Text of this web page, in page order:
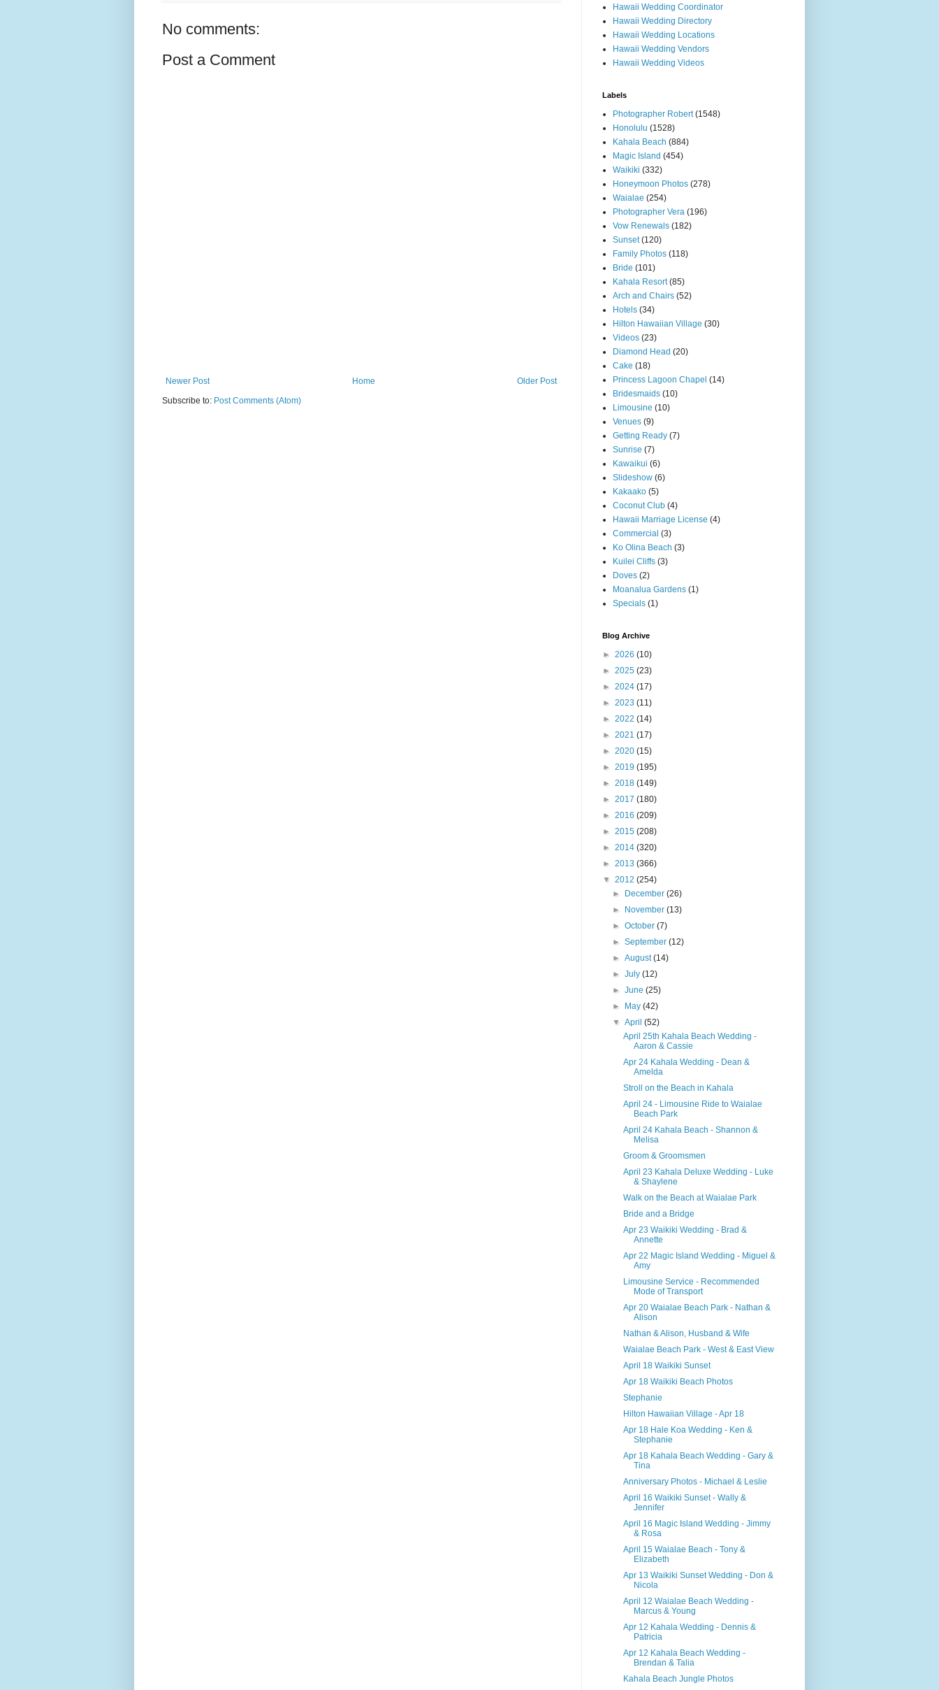
No comments:
Post a Comment
Newer Post Older Post
Home
Subscribe to: Post Comments (Atom)
Hawaii Wedding Coordinator
Hawaii Wedding Directory
Hawaii Wedding Locations
Hawaii Wedding Vendors
Hawaii Wedding Videos
Labels
Photographer Robert (1548)
Honolulu (1528)
Kahala Beach (884)
Magic Island (454)
Waikiki (332)
Honeymoon Photos (278)
Waialae (254)
Photographer Vera (196)
Vow Renewals (182)
Sunset (120)
Family Photos (118)
Bride (101)
Kahala Resort (85)
Arch and Chairs (52)
Hotels (34)
Hilton Hawaiian Village (30)
Videos (23)
Diamond Head (20)
Cake (18)
Princess Lagoon Chapel (14)
Bridesmaids (10)
Limousine (10)
Venues (9)
Getting Ready (7)
Sunrise (7)
Kawaikui (6)
Slideshow (6)
Kakaako (5)
Coconut Club (4)
Hawaii Marriage License (4)
Commercial (3)
Ko Olina Beach (3)
Kuilei Cliffs (3)
Doves (2)
Moanalua Gardens (1)
Specials (1)
Blog Archive
► 2026 (10)
► 2025 (23)
► 2024 (17)
► 2023 (11)
► 2022 (14)
► 2021 (17)
► 2020 (15)
► 2019 (195)
► 2018 (149)
► 2017 (180)
► 2016 (209)
► 2015 (208)
► 2014 (320)
► 2013 (366)
▼ 2012 (254)
►
December(26)
►
November(13)
►October(7)
►September(12)
►August(14)
►July(12)
►June(25)
►
May(42)
▼April(52)
April 25th Kahala Beach Wedding -
Aaron & Cassie
Apr 24 Kahala Wedding - Dean &
Amelda
Stroll on the Beach in Kahala
April 24 - Limousine Ride to Waialae
Beach Park
April 24 Kahala Beach - Shannon &
Melisa
Groom & Groomsmen
April 23 Kahala Deluxe Wedding - Luke
& Shaylene
Walk on the Beach at Waialae Park
Bride and a Bridge
Apr 23 Waikiki Wedding - Brad &
Annette
Apr 22 Magic Island Wedding - Miguel &
Amy
Limousine Service - Recommended
Mode of Transport
Apr 20 Waialae Beach Park - Nathan &
Alison
Nathan & Alison, Husband & Wife
Waialae Beach Park - West & East View
April 18 Waikiki Sunset
Apr 18 Waikiki Beach Photos
Stephanie
Hilton Hawaiian Village - Apr 18
Apr 18 Hale Koa Wedding - Ken &
Stephanie
Apr 18 Kahala Beach Wedding - Gary &
Tina
Anniversary Photos - Michael & Leslie
April 16 Waikiki Sunset - Wally &
Jennifer
April 16 Magic Island Wedding - Jimmy
& Rosa
April 15 Waialae Beach - Tony &
Elizabeth
Apr 13 Waikiki Sunset Wedding - Don &
Nicola
April 12 Waialae Beach Wedding -
Marcus & Young
Apr 12 Kahala Wedding - Dennis &
Patricia
Apr 12 Kahala Beach Wedding -
Brendan & Talia
Kahala Beach Jungle Photos